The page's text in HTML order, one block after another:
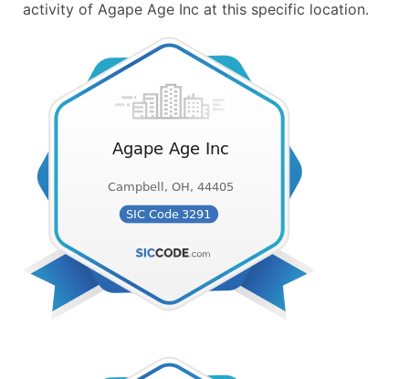
activity of Agape Age Inc at this specific location.